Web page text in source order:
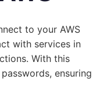
to your AWS
with services in
With this
ensuring